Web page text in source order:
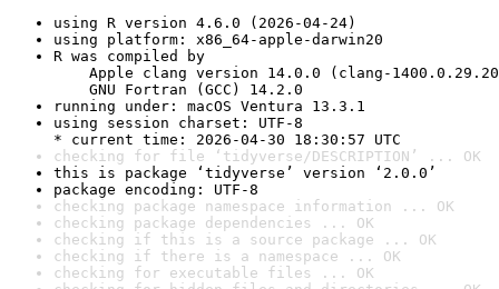
using R version 4.6.0 (2026-04-24)
using platform: x86_64-apple-darwin20
R was compiled by
Apple clang version 14.0.0 (clang-
GNU Fortran (GCC) 14.2.0
running under: macOS Ventura 13.3.1
using session charset: UTF-8
* current time: 2026-04-30 18:30:57 UTC
checking for file ‘tidyverse/DESCRIPTION’ ... OK
this is package ‘tidyverse’ version ‘2.0.0’
package encoding: UTF-8
checking package namespace information ... OK
checking package dependencies ... OK
checking if this is a source package ... OK
checking if there is a namespace ... OK
checking for executable files ... OK